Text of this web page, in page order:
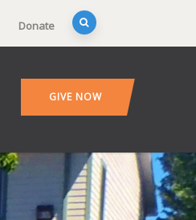
Donate
GIVE NOW